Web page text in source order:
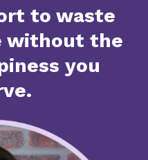
to waste
without the
you